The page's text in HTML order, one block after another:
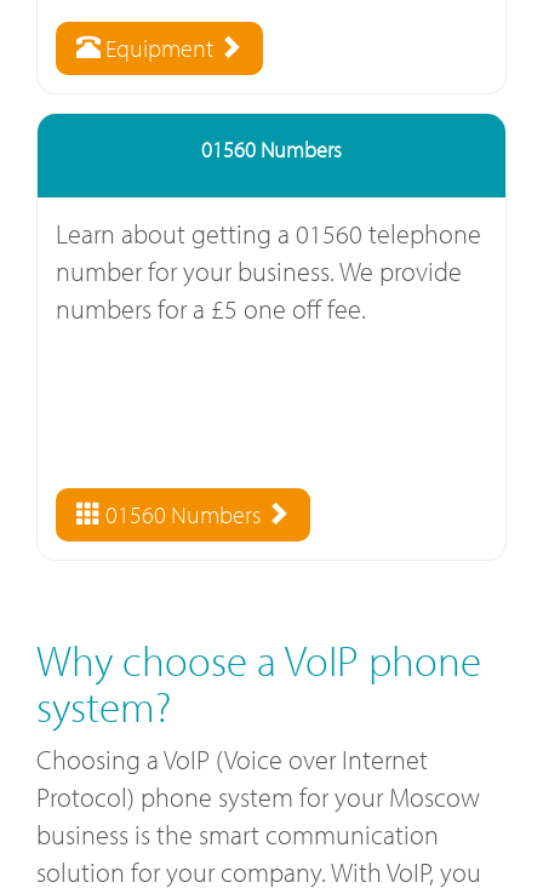
Equipment
01560 Numbers
Learn about getting a 01560 telephone
number for your business. We provide
numbers for a £5 one off fee.
01560 Numbers
Why choose a VoIP phone
system?
Choosing a VoIP (Voice over Internet
Protocol) phone system for your Moscow
business is the smart communication
solution for your company. With VoIP, you